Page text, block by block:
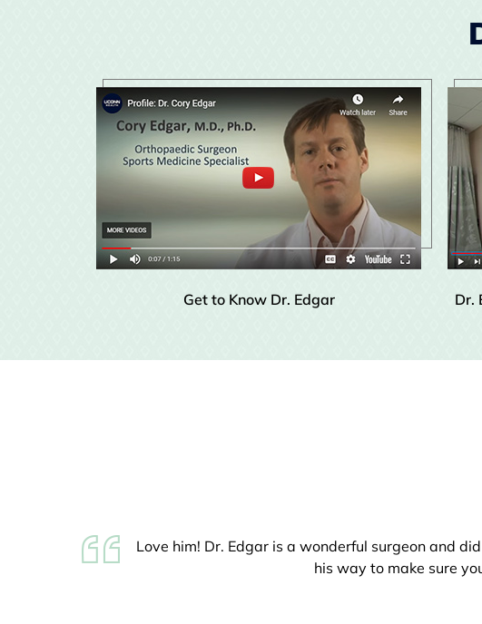
Get to Know Dr. Edgar Dr.
Love him! Dr. Edgar is a wonderful surgeon and
his way to make sure
My son had his ACL repaired on July 16th. We
did an amazing job!